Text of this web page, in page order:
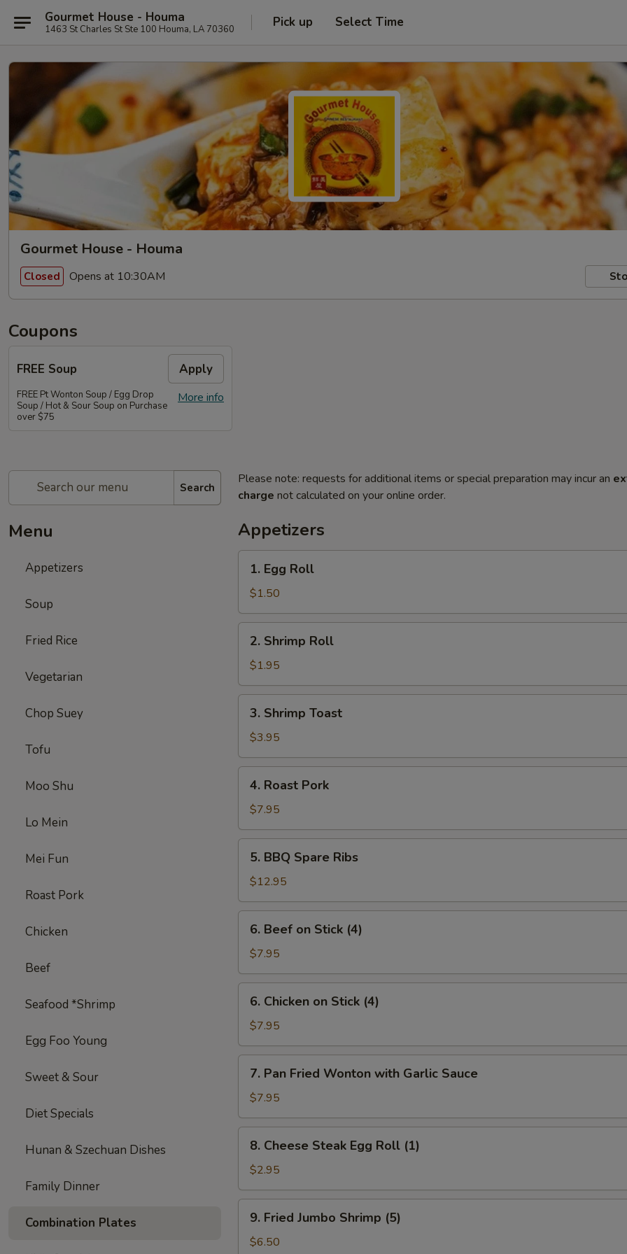
Gourmet House - Houma
1463 St Charles St Ste 100 Houma, LA 70360 Pick up Select Time
Gourmet House - Houma
Closed Opens at 10:30AM
Coupons
FREE Soup Apply
More info
FREE Pt Wonton Soup / Egg Drop
Soup / Hot & Sour Soup on Purchase
over $75
Search
Menu
Appetizers
Soup
Fried Rice
Vegetarian
Chop Suey
Tofu
Moo Shu
Lo Mein
Mei Fun
Roast Pork
Chicken
Beef
Seafood *Shrimp
Egg Foo Young
Sweet & Sour
Diet Specials
Hunan & Szechuan Dishes
Family Dinner
Combination Plates
Please note: requests for additional items or special preparation may incur an
charge not calculated on your online order.
Appetizers
Egg
Roll
1. Egg Roll
$1.50
Shrimp
Roll
2. Shrimp Roll
$1.95
Shrimp
Toast
3. Shrimp Toast
$3.95
Roast
Pork
4. Roast Pork
$7.95
BBQ
Spare
Ribs
5. BBQ Spare Ribs
$12.95
Beef
Stick
(4)
6. Beef on Stick (4)
$7.95
Chicken
Stick
(4)
6. Chicken on Stick (4)
$7.95
Pan
Fried
Wonton
with
Garlic
Sauce
7. Pan Fried Wonton with Garlic Sauce
$7.95
Cheese
Steak
Egg
Roll
(1)
8. Cheese Steak Egg Roll (1)
$2.95
Fried
Jumbo
9. Fried Jumbo Shrimp (5)
$6.50